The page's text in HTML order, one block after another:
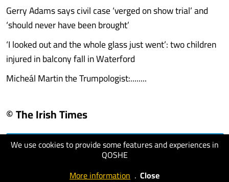
We use cookies to provide some features and experiences in
QOSHE
More information . Close
Gerry Adams says civil case ‘verged on show trial’ and
‘should never have been brought’
‘I looked out and the whole glass just went’: two children
injured in balcony fall in Waterford
Micheál Martin the Trumpologist:........
© The Irish Times
visit website